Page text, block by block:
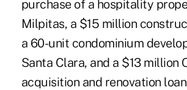
purchase of a hospitality
Milpitas, a $15 million
a 60-unit condominium
Santa Clara, and a $13 million
acquisition and renovation